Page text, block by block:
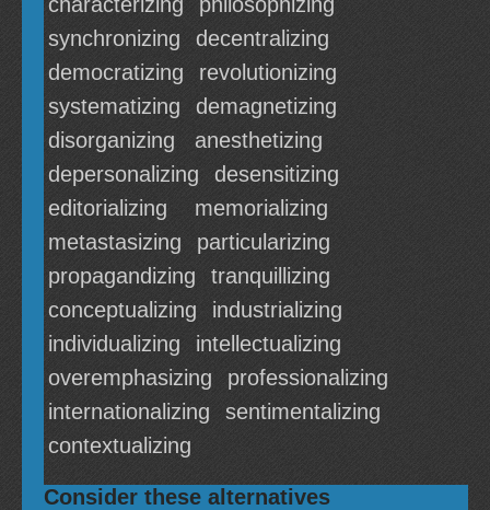
synchronizing
decentralizing
democratizing
revolutionizing
systematizing
demagnetizing
disorganizing
anesthetizing
depersonalizing
desensitizing
editorializing
memorializing
metastasizing
particularizing
propagandizing
tranquillizing
conceptualizing
industrializing
individualizing
intellectualizing
overemphasizing
professionalizing
internationalizing
sentimentalizing
contextualizing
Consider these alternatives